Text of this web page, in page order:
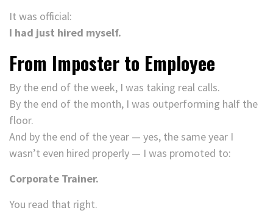
It was official:
I had just hired myself.
From Imposter to Employee
By the end of the week, I was taking real calls.
By the end of the month, I was outperforming half the
floor.
And by the end of the year — yes, the same year I
wasn’t even hired properly — I was promoted to:
Corporate Trainer.
You read that right.